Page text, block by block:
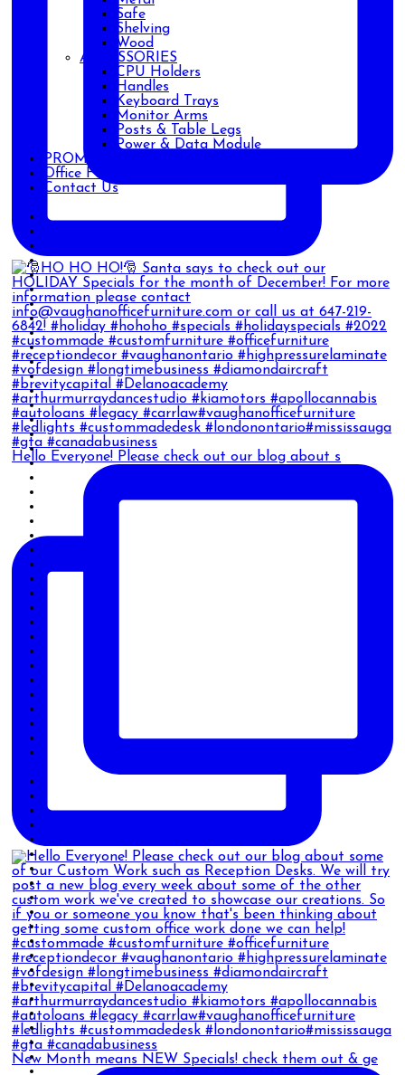
Hello Everyone! Please check out our blog about s
New Month means NEW Specials! check them out & ge
Safe
Shelving
Wood
ACCESSORIES
CPU Holders
Handles
Keyboard Trays
Monitor Arms
Posts & Table Legs
Power & Data Module
PROMOTIONS
Office Furniture Blog
Contact Us